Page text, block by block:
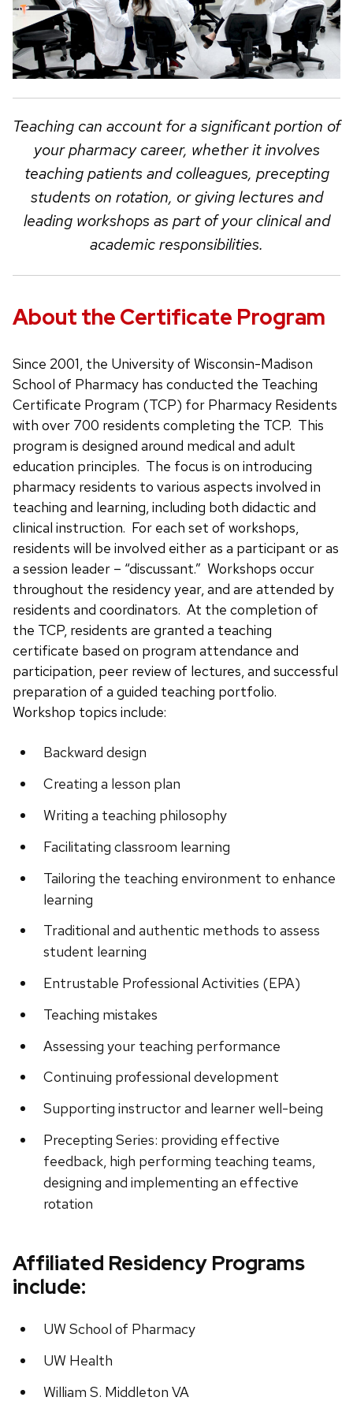
Teaching can account for a significant portion of
your pharmacy career, whether it involves
teaching patients and colleagues, precepting
students on rotation, or giving lectures and
leading workshops as part of your clinical and
academic responsibilities.
About the Certificate Program
Since 2001, the University of Wisconsin-Madison
School of Pharmacy has conducted the Teaching
Certificate Program (TCP) for Pharmacy Residents
with over 700 residents completing the TCP. This
program is designed around medical and adult
education principles. The focus is on introducing
pharmacy residents to various aspects involved in
teaching and learning, including both didactic and
clinical instruction. For each set of workshops,
residents will be involved either as a participant or as
a session leader – “discussant.” Workshops occur
throughout the residency year, and are attended by
residents and coordinators. At the completion of
the TCP, residents are granted a teaching
certificate based on program attendance and
participation, peer review of lectures, and successful
preparation of a guided teaching portfolio.
Workshop topics include:
Backward design
Creating a lesson plan
Writing a teaching philosophy
Facilitating classroom learning
Tailoring the teaching environment to enhance
learning
Traditional and authentic methods to assess
student learning
Entrustable Professional Activities (EPA)
Teaching mistakes
Assessing your teaching performance
Continuing professional development
Supporting instructor and learner well-being
Precepting Series: providing effective
feedback, high performing teaching teams,
designing and implementing an effective
rotation
Affiliated Residency Programs
include:
UW School of Pharmacy
UW Health
William S. Middleton VA